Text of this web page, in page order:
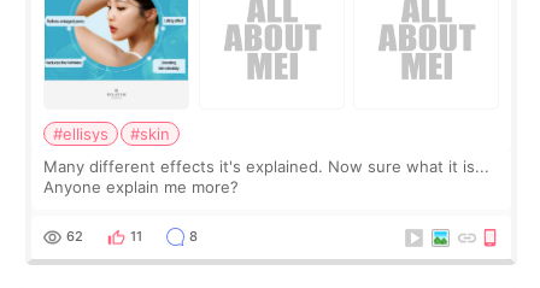
#ellisys
#skin
Many different effects it's explained. Now sure what it is...
Anyone explain me more?
62 11 8